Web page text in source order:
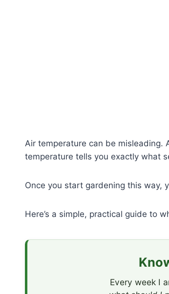
Air temperature can be misleading.
temperature tells you exactly what
Once you start gardening this
Here’s a simple, practical guide to
Every week I